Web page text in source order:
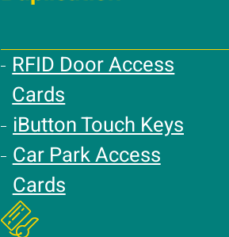
RFID Door Access
Cards
iButton Touch Keys
Car Park Access
Cards